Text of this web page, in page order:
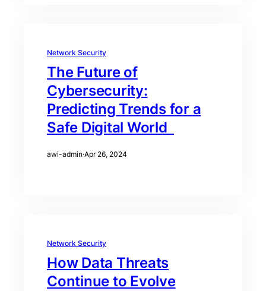
Network Security
The Future of
Cybersecurity:
Predicting Trends for a
Safe Digital World
awi-admin·Apr 26, 2024
Network Security
How Data Threats
Continue to Evolve